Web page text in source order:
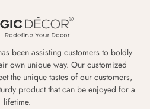
been assisting customers to boldly
own unique way. Our customized
the unique tastes of our customers,
product that can be enjoyed for a
lifetime.